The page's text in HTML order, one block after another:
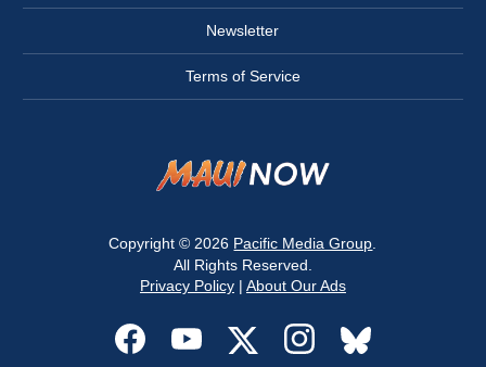
Newsletter
Terms of Service
Copyright © 2026 Pacific Media Group
All Rights Reserved.
Privacy Policy| About Our Ads